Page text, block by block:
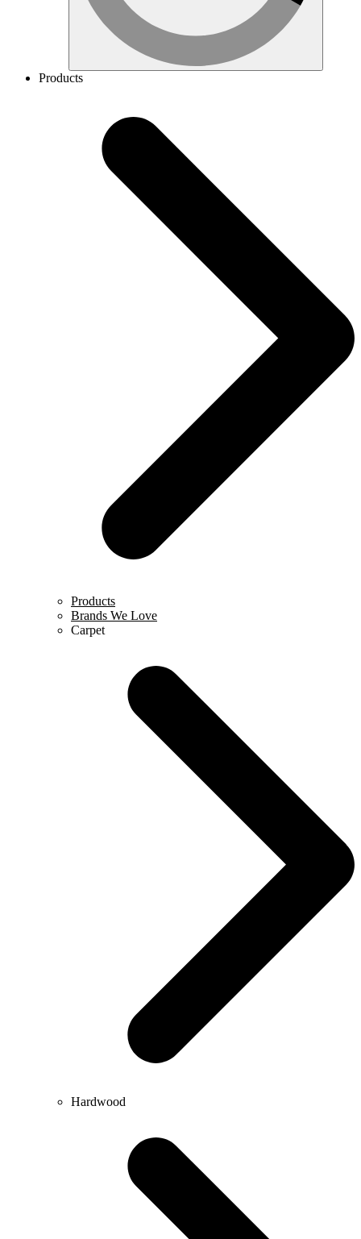
Products
Products
Brands We Love
Carpet
Hardwood